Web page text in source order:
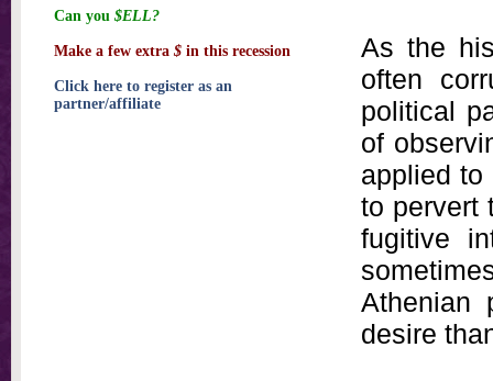
As the
often
political
of
applied to
to pervert
fugitive
Athenian
desire
Can you $ELL?
Make a few extra $ in this recession
Click here to register as an
partner/affiliate